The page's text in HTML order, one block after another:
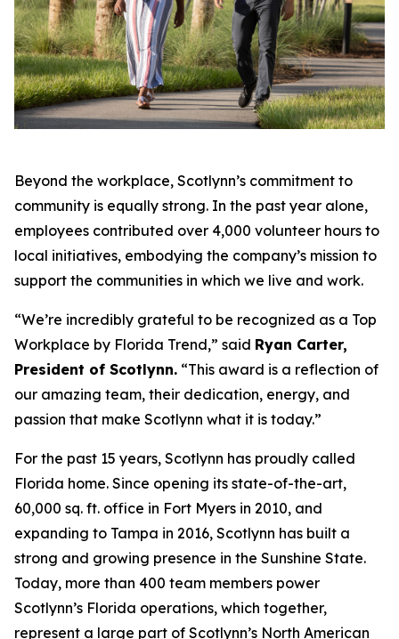
Beyond the workplace, Scotlynn’s commitment to
community is equally strong. In the past year alone,
employees contributed over 4,000 volunteer hours to
local initiatives, embodying the company’s mission to
support the communities in which we live and work.
“We’re incredibly grateful to be recognized as a Top
Workplace by Florida Trend,” said Ryan Carter,
President of Scotlynn. “This award is a reflection of
our amazing team, their dedication, energy, and
passion that make Scotlynn what it is today.”
For the past 15 years, Scotlynn has proudly called
Florida home. Since opening its state-of-the-art,
60,000 sq. ft. office in Fort Myers in 2010, and
expanding to Tampa in 2016, Scotlynn has built a
strong and growing presence in the Sunshine State.
Today, more than 400 team members power
Scotlynn’s Florida operations, which together,
represent a large part of Scotlynn’s North American